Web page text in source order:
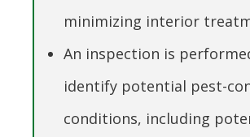
minimizing interior
An inspection is
identify potential pest-
conditions, including